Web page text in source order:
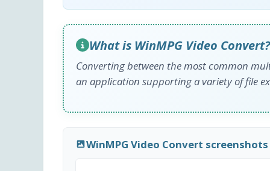
What is WinMPG Video Convert?
Converting between the most common
an application supporting a variety of file
WinMPG Video Convert screenshots